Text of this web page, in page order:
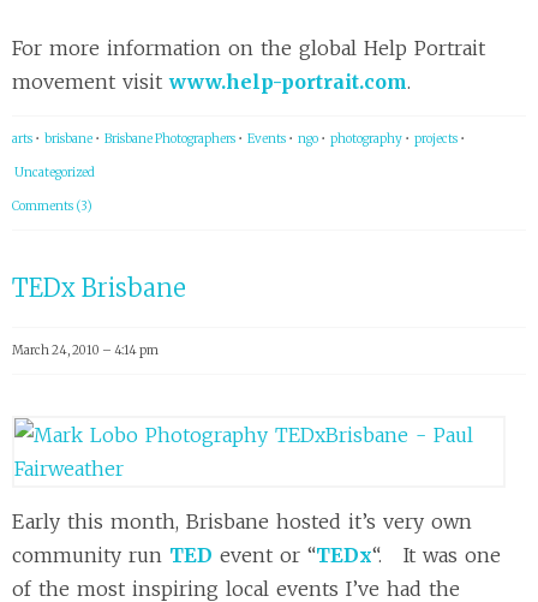
For more information on the global Help Portrait
movement visitwww.help-portrait.com.
arts • brisbane • Brisbane Photographers • Events • ngo • photography • projects •
Uncategorized
Comments (3)
TEDx Brisbane
March 24, 2010 – 4:14 pm
Early this month, Brisbane hosted it’s very own
community run TED event or “TEDx“. It was one
of the most inspiring local events I’ve had the